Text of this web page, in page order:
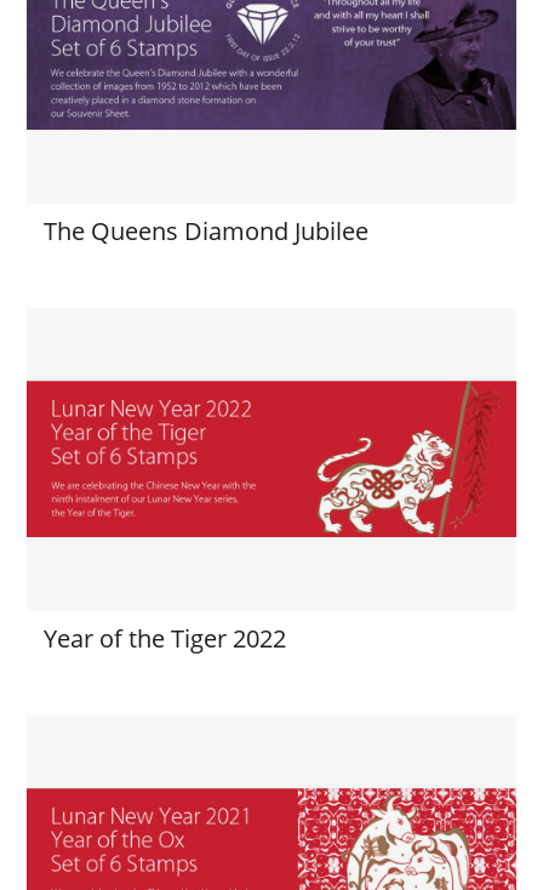
The Queens Diamond Jubilee
Year of the Tiger 2022